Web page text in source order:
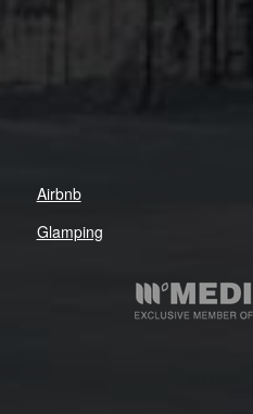
Airbnb
Glamping